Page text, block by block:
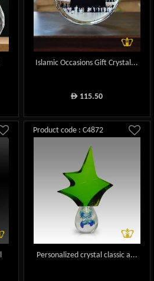
Islamic Occasions Gift Crystal...
ê 115.50
Product code : C4872
Personalized crystal classic a...